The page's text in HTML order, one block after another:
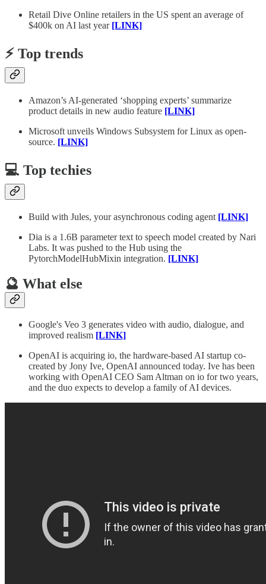
Retail Dive Online retailers in the US spent an average of
$400k on AI last year [LINK]
⚡️ Top trends
Amazon’s AI-generated ‘shopping experts’ summarize
product details in new audio feature [LINK]
Microsoft unveils Windows Subsystem for Linux as open-
source. [LINK]
💻 Top techies
Build with Jules, your asynchronous coding agent [LINK]
Dia is a 1.6B parameter text to speech model created by Nari
Labs. It was pushed to the Hub using the
PytorchModelHubMixin integration. [LINK]
🔮 What else
Google's Veo 3 generates video with audio, dialogue, and
improved realism [LINK]
OpenAI is acquiring io, the hardware-based AI startup co-
created by Jony Ive, OpenAI announced today. Ive has been
working with OpenAI CEO Sam Altman on io for two years,
and the duo expects to develop a family of AI devices.